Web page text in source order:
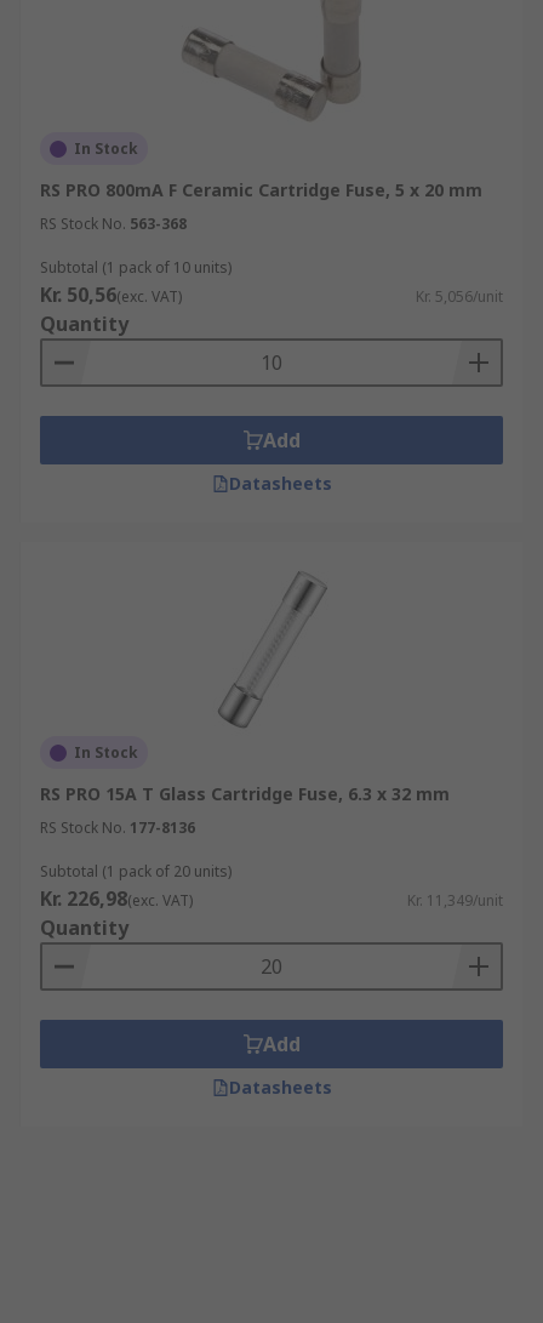
In Stock
RS PRO 800mA F Ceramic Cartridge Fuse, 5 x 20 mm
RS Stock No. 563-368
Subtotal (1 pack of 10 units)
Kr. 50,56(exc. VAT) Kr. 5,056/unit
Quantity
Add
Datasheets
In Stock
RS PRO 15A T Glass Cartridge Fuse, 6.3 x 32 mm
RS Stock No. 177-8136
Subtotal (1 pack of 20 units)
Kr. 226,98(exc. VAT) Kr. 11,349/unit
Quantity
Add
Datasheets